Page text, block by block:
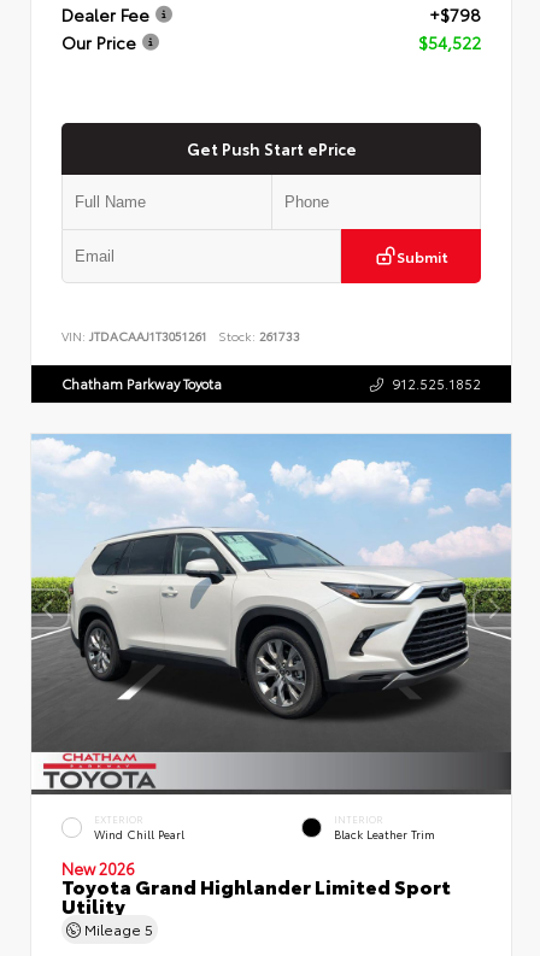
Dealer Fee
+$798
Our Price
$54,522
Get Push Start ePrice
Submit
VIN: JTDACAAJ1T3051261 Stock: 261733
Chatham Parkway Toyota 912.525.1852
EXTERIOR
Wind Chill Pearl
INTERIOR
Black Leather Trim
New 2026
Toyota Grand Highlander Limited Sport
Utility
Mileage 5